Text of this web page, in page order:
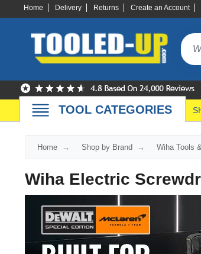
Home Delivery Returns Create an Account
TOOL CATEGORIES
Home Shop by Brand Wiha Tools
Wiha Electric